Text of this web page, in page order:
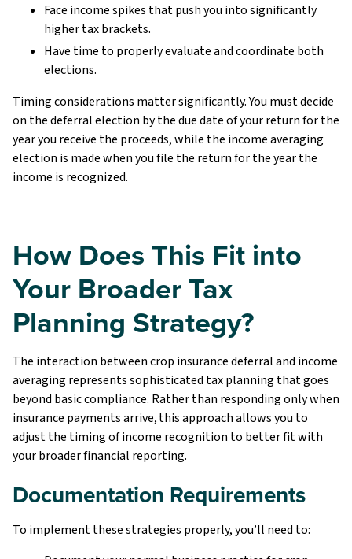
Face income spikes that push you into significantly
higher tax brackets.
Have time to properly evaluate and coordinate both
elections.
Timing considerations matter significantly. You must decide
on the deferral election by the due date of your return for the
year you receive the proceeds, while the income averaging
election is made when you file the return for the year the
income is recognized.
How Does This Fit into
Your Broader Tax
Planning Strategy?
The interaction between crop insurance deferral and income
averaging represents sophisticated tax planning that goes
beyond basic compliance. Rather than responding only when
insurance payments arrive, this approach allows you to
adjust the timing of income recognition to better fit with
your broader financial reporting.
Documentation Requirements
To implement these strategies properly, you’ll need to: